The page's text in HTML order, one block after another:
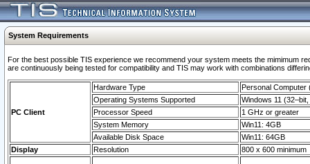
System Requirements
For the best possible TIS experience we recommend your system meets the mimimum
are continuously being tested for compatibility and TIS may work with combinations
PC Client
Hardware Type
Personal Computer
Operating Systems Supported
Windows 11
Processor Speed
1 GHz or greater
System Memory
Win11: 4GB
Available Disk Space
Win11: 64GB
Display
Resolution 800 x 600 minimum